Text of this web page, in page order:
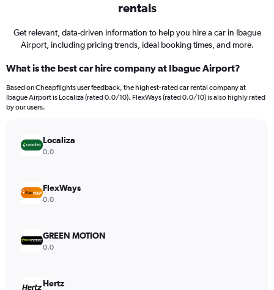
rentals
Get relevant, data-driven information to help you hire a car in Ibague
Airport, including pricing trends, ideal booking times, and more.
What is the best car hire company at Ibague Airport?
Based on Cheapflights user feedback, the highest-rated car rental company at
Ibague Airport is Localiza (rated 0.0/10). FlexWays (rated 0.0/10) is also highly rated
by our users.
Localiza
0.0
FlexWays
0.0
GREEN MOTION
0.0
Hertz